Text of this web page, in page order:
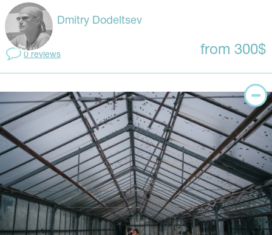
Dmitry Dodeltsev
0 reviews from 300$